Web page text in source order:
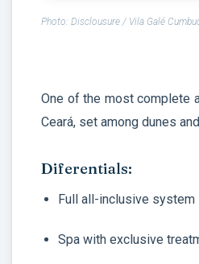
Photo: Disclousure / Vila Galé
One of the most complete
Ceará, set among dunes
Diferentials:
Full all-inclusive system
Spa with exclusive